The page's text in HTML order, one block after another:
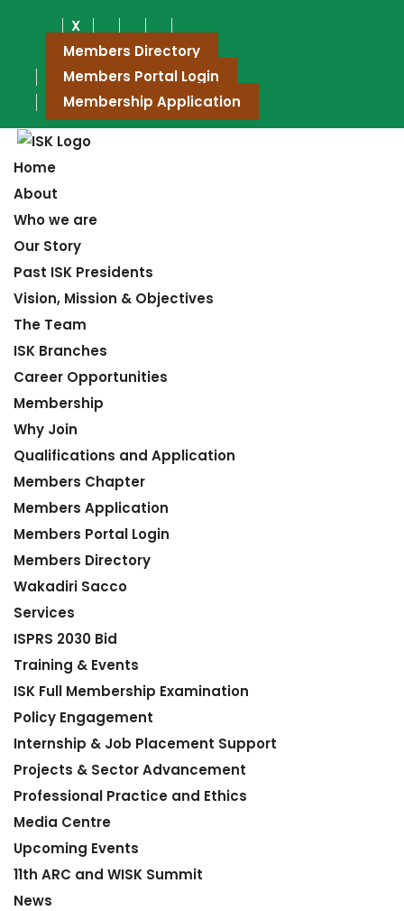
X
Members Directory
Members Portal Login
Membership Application
Home
About
Who we are
Our Story
Past ISK Presidents
Vision, Mission & Objectives
The Team
ISK Branches
Career Opportunities
Membership
Why Join
Qualifications and Application
Members Chapter
Members Application
Members Portal Login
Members Directory
Wakadiri Sacco
Services
ISPRS 2030 Bid
Training & Events
ISK Full Membership Examination
Policy Engagement
Internship & Job Placement Support
Projects & Sector Advancement
Professional Practice and Ethics
Media Centre
Upcoming Events
11th ARC and WISK Summit
News